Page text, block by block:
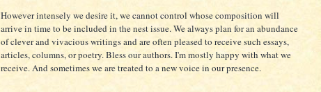
However intensely we desire it, we cannot control whose composition will
arrive in time to be included in the nest issue. We always plan for an abundance
of clever and vivacious writings and are often pleased to receive such essays,
articles, columns, or poetry. Bless our authors. I'm mostly happy with what we
receive. And sometimes we are treated to a new voice in our presence.